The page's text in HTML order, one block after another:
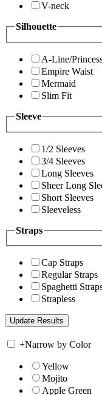
V-neck
Silhouette
A-Line/
Empire Waist
Mermaid
Slim Fit
Sleeve
1/2 Sleeves
3/4 Sleeves
Long Sleeves
Sheer Long
Short Sleeves
Sleeveless
Straps
Cap Straps
Regular Straps
Spaghetti
Strapless
+Narrow by Color
Yellow
Mojito
Apple Green